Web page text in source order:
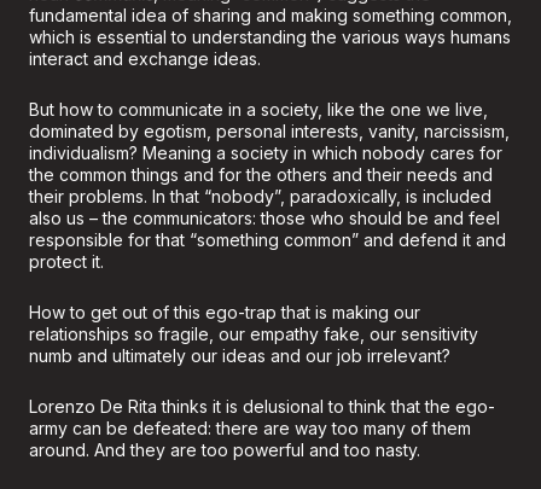
fundamental idea of sharing and making something common,
which is essential to understanding the various ways humans
interact and exchange ideas.
But how to communicate in a society, like the one we live,
dominated by egotism, personal interests, vanity, narcissism,
individualism? Meaning a society in which nobody cares for
the common things and for the others and their needs and
their problems. In that “nobody”, paradoxically, is included
also us – the communicators: those who should be and feel
responsible for that “something common” and defend it and
protect it.
How to get out of this ego-trap that is making our
relationships so fragile, our empathy fake, our sensitivity
numb and ultimately our ideas and our job irrelevant?
Lorenzo De Rita thinks it is delusional to think that the ego-
army can be defeated: there are way too many of them
around. And they are too powerful and too nasty.